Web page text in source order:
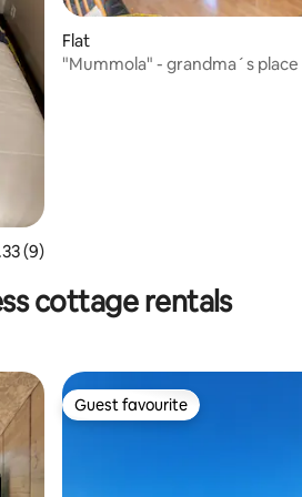
out of 5 average rating, 9 reviews
(9)
Flat
"Mummola" - grandma´s place
cottage rentals
Guest favourite
Guest favourite